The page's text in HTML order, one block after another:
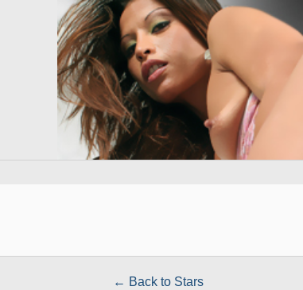
← Back to Stars